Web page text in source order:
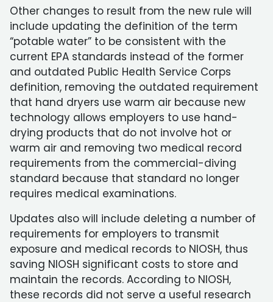
Other changes to result from the new rule will
include updating the definition of the term
“potable water” to be consistent with the
current EPA standards instead of the former
and outdated Public Health Service Corps
definition, removing the outdated requirement
that hand dryers use warm air because new
technology allows employers to use hand-
drying products that do not involve hot or
warm air and removing two medical record
requirements from the commercial-diving
standard because that standard no longer
requires medical examinations.
Updates also will include deleting a number of
requirements for employers to transmit
exposure and medical records to NIOSH, thus
saving NIOSH significant costs to store and
maintain the records. According to NIOSH,
these records did not serve a useful research